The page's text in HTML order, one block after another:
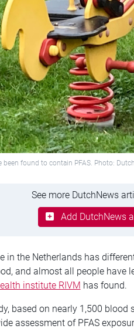
been found to contain PFAS. Photo:
See more DutchNews
Add DutchNews
in the Netherlands has
and almost all people have
institute RIVM has found.
based on nearly 1,500
assessment of PFAS